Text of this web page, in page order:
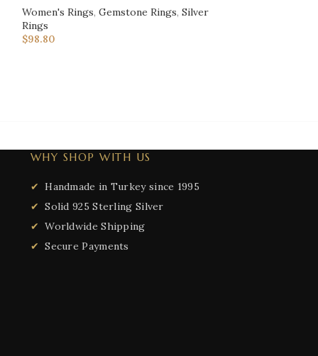
Women's Rings, Gemstone Rings, Silver
Rings
$98.80
WHY SHOP WITH US
Handmade in Turkey since 1995
Solid 925 Sterling Silver
Worldwide Shipping
Secure Payments